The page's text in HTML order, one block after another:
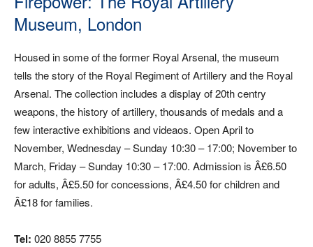
Museum, London
Housed in some of the former Royal Arsenal, the museum
tells the story of the Royal Regiment of Artillery and the Royal
Arsenal. The collection includes a display of 20th centry
weapons, the history of artillery, thousands of medals and a
few interactive exhibitions and videaos. Open April to
November, Wednesday – Sunday 10:30 – 17:00; November to
March, Friday – Sunday 10:30 – 17:00. Admission is Â£6.50
for adults, Â£5.50 for concessions, Â£4.50 for children and
Â£18 for families.
Tel: 020 8855 7755